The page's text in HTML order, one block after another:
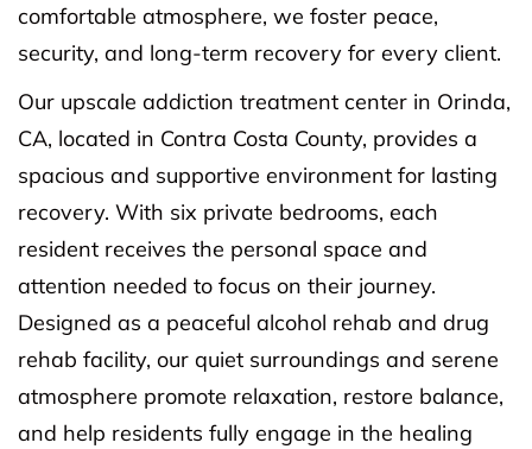
comfortable atmosphere, we foster peace,
security, and long-term recovery for every client.
Our upscale addiction treatment center in Orinda,
CA, located in Contra Costa County, provides a
spacious and supportive environment for lasting
recovery. With six private bedrooms, each
resident receives the personal space and
attention needed to focus on their journey.
Designed as a peaceful alcohol rehab and drug
rehab facility, our quiet surroundings and serene
atmosphere promote relaxation, restore balance,
and help residents fully engage in the healing